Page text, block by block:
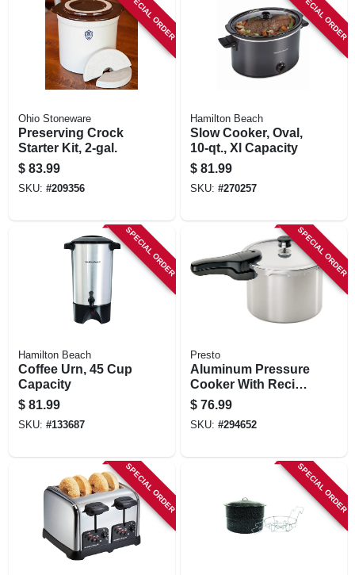
SPECIAL ORDER
Ohio Stoneware
Preserving Crock
Starter Kit, 2-gal.
$ 83.99
SKU: #209356
SPECIAL ORDER
Hamilton Beach
Slow Cooker, Oval,
10-qt., Xl Capacity
$ 81.99
SKU: #270257
SPECIAL ORDER
Hamilton Beach
Coffee Urn, 45 Cup
Capacity
$ 81.99
SKU: #133687
SPECIAL ORDER
Presto
Aluminum Pressure
Cooker With Recipe
Book, 6-qt.
$ 76.99
SKU: #294652
SPECIAL ORDER SPECIAL ORDER